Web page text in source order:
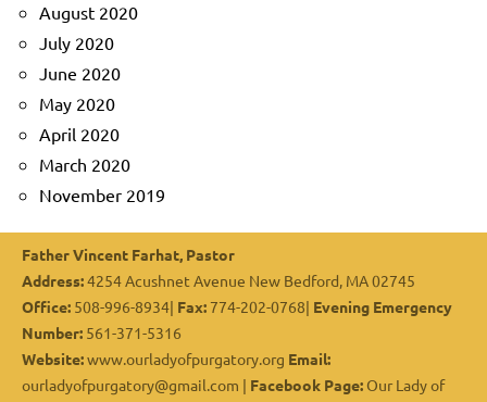
August 2020
July 2020
June 2020
May 2020
April 2020
March 2020
November 2019
Father Vincent Farhat, Pastor
Address:4254 Acushnet Avenue New Bedford, MA 02745
Office: 508-996-8934| Fax: 774-202-0768| Evening Emergency
Number: 561-371-5316
Website:www.ourladyofpurgatory.org Email:
ourladyofpurgatory@gmail.com | Facebook Page: Our Lady of